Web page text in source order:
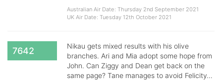
Australian Air Date: Thursday 2nd September 2021
UK Air Date: Tuesday 12th October 2021
7642
Nikau gets mixed results with his olive
branches. Ari and Mia adopt some hope from
John. Can Ziggy and Dean get back on the
same page? Tane manages to avoid Felicity…